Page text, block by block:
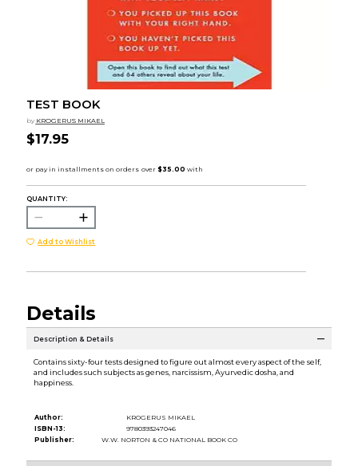
TEST BOOK
by KROGERUS MIKAEL
$17.95
QUANTITY:
Add to Wishlist
Details
Description & Details
Contains sixty-four tests designed to figure out almost every aspect of the self,
and includes such subjects as genes, narcissism, Ayurvedic dosha, and
happiness.
Author:
KROGERUS MIKAEL
ISBN-13:
9780393247046
Publisher:
W.W. NORTON & CO NATIONAL BOOK CO